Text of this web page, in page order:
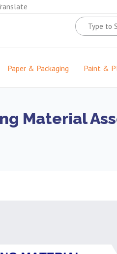
Paper & Packaging Paint &
Material